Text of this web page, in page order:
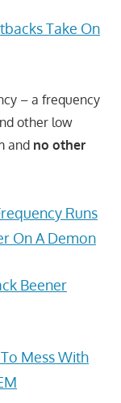
Take On
– a frequency
other low
and no other
Runs
On A Demon
Beener
Mess With